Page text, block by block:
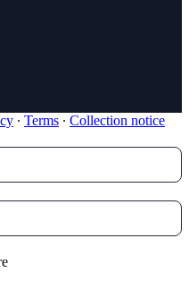
∙ Terms ∙ Collection notice